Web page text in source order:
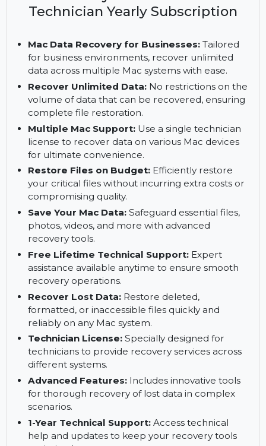
Key Features: EaseUS Data
Recovery Wizard For Mac
Technician Yearly Subscription
Mac Data Recovery for Businesses:Tailored
for business environments, recover unlimited
data across multiple Mac systems with ease.
Recover Unlimited Data:No restrictions on the
volume of data that can be recovered, ensuring
complete file restoration.
Multiple Mac Support:Use a single technician
license to recover data on various Mac devices
for ultimate convenience.
Restore Files on Budget:Efficiently restore
your critical files without incurring extra costs or
compromising quality.
Save Your Mac Data:Safeguard essential files,
photos, videos, and more with advanced
recovery tools.
Free Lifetime Technical Support:Expert
assistance available anytime to ensure smooth
recovery operations.
Recover Lost Data: Restore deleted,
formatted, or inaccessible files quickly and
reliably on any Mac system.
Technician License:
technicians to provide recovery services across
different systems.